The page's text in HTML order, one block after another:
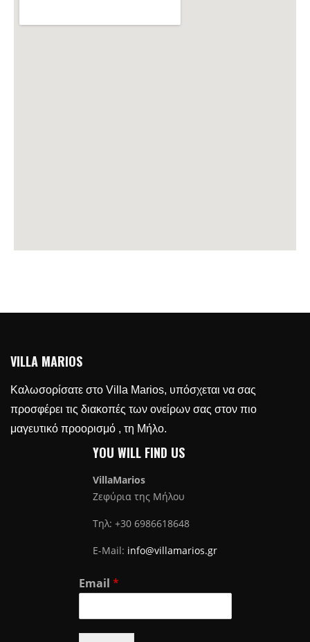
VILLA MARIOS
Καλωσορίσατε στο Villa Marios, υπόσχεται να σας
προσφέρει τις διακοπές των ονείρων σας στον πιο
μαγευτικό προορισμό , τη Μήλο.
YOU WILL FIND US
VillaMarios
Ζεφύρια της Μήλου
Τηλ: +30 6986618648
E-Mail: info@villamarios.gr
Email *